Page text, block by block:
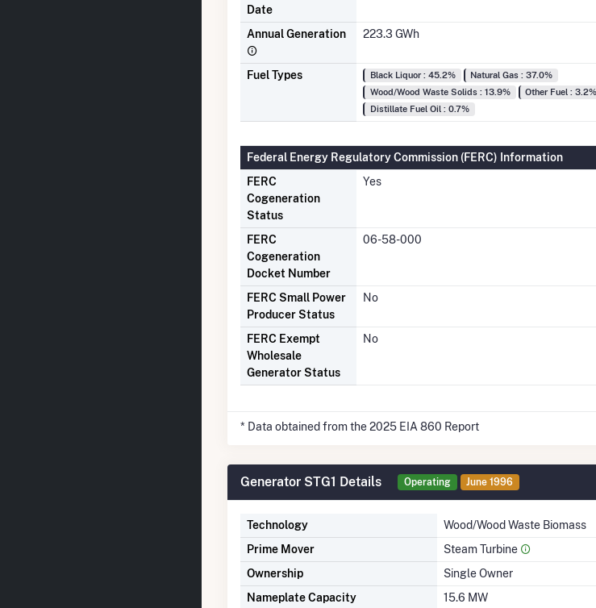
Date
Annual Generation 223.3 GWh
Fuel Types Black Liquor : 45.2%
Natural Gas : 37.0%
Wood/Wood Waste Solids : 13.9%
Other Fuel : 3.2%
Distillate Fuel Oil : 0.7%
Federal Energy Regulatory Commission (FERC) Information
FERC
Cogeneration
Status
Yes
FERC
Cogeneration
Docket Number
06-58-000
FERC Small Power
Producer Status
No
FERC Exempt
Wholesale
Generator Status
No
* Data obtained from the 2025 EIA 860 Report
Generator STG1 Details Operating June 1996
Technology
Wood/Wood Waste Biomass
Prime Mover
Steam Turbine
Ownership
Single Owner
Nameplate Capacity
15.6 MW